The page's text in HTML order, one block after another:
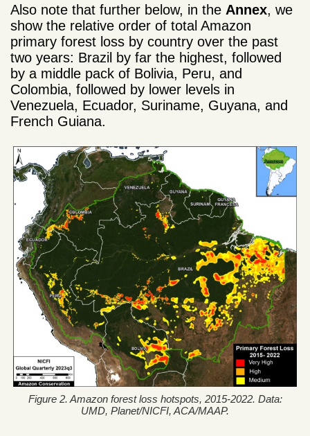
Also note that further below, in the Annex, we
show the relative order of total Amazon
primary forest loss by country over the past
two years: Brazil by far the highest, followed
by a middle pack of Bolivia, Peru, and
Colombia, followed by lower levels in
Venezuela, Ecuador, Suriname, Guyana, and
French Guiana.
Figure 2. Amazon forest loss hotspots, 2015-2022. Data:
UMD, Planet/NICFI, ACA/MAAP.